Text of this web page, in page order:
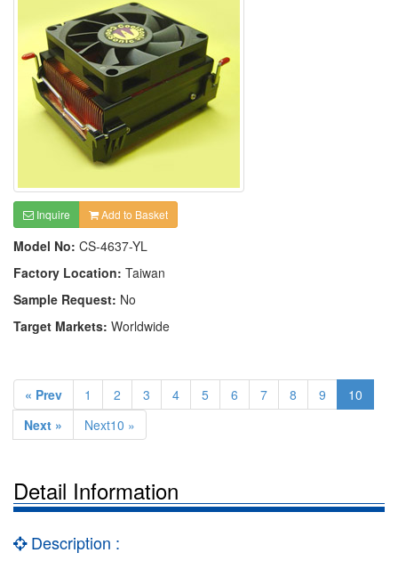
Inquire Add to Basket
Model No: CS-4637-YL
Factory Location: Taiwan
Sample Request: No
Target Markets: Worldwide
« Prev 1 2 3 4 5 6 7 8 9
10
Next »
Next10 »
Detail Information
Description :